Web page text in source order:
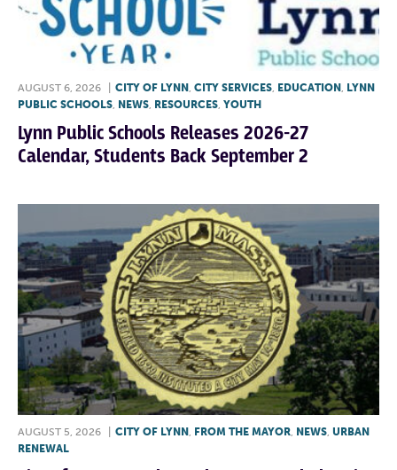
AUGUST 6, 2026 CITY OF LYNN CITY SERVICES EDUCATION LYNN
PUBLIC SCHOOLS NEWS RESOURCES YOUTH
Lynn Public Schools Releases 2026-27
Calendar, Students Back September 2
AUGUST 5, 2026 CITY OF LYNN , FROM THE MAYOR, NEWS, URBAN
RENEWAL